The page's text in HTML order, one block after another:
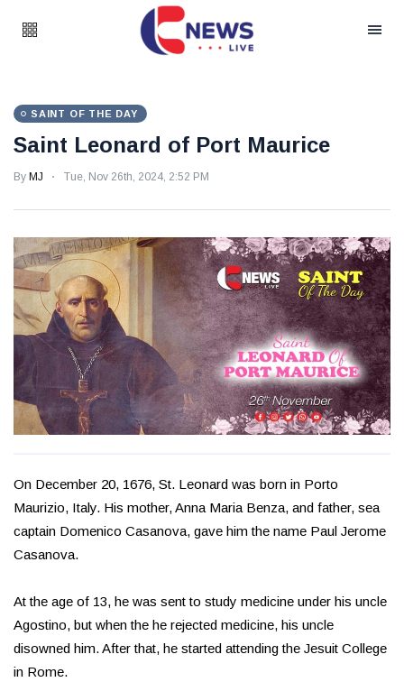
SAINT OF THE DAY
Saint Leonard of Port Maurice
By MJ Tue, Nov 26th, 2024, 2:52 PM
On December 20, 1676, St. Leonard was born in Porto
Maurizio, Italy. His mother, Anna Maria Benza, and father, sea
captain Domenico Casanova, gave him the name Paul Jerome
Casanova.
At the age of 13, he was sent to study medicine under his uncle
Agostino, but when the he rejected medicine, his uncle
disowned him. After that, he started attending the Jesuit College
in Rome.